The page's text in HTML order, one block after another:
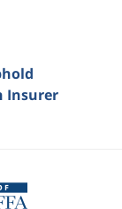
Insurer